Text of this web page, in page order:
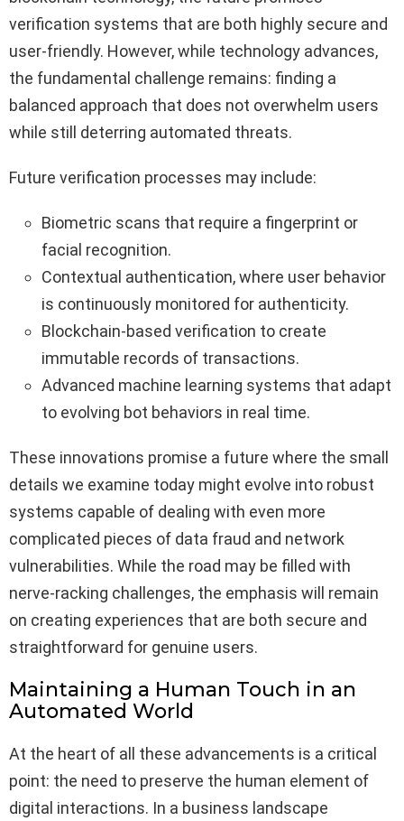
verification systems that are both highly secure and
user-friendly. However, while technology advances,
the fundamental challenge remains: finding a
balanced approach that does not overwhelm users
while still deterring automated threats.
Future verification processes may include:
Biometric scans that require a fingerprint or
facial recognition.
Contextual authentication, where user behavior
is continuously monitored for authenticity.
Blockchain-based verification to create
immutable records of transactions.
Advanced machine learning systems that adapt
to evolving bot behaviors in real time.
These innovations promise a future where the small
details we examine today might evolve into robust
systems capable of dealing with even more
complicated pieces of data fraud and network
vulnerabilities. While the road may be filled with
nerve-racking challenges, the emphasis will remain
on creating experiences that are both secure and
straightforward for genuine users.
Maintaining a Human Touch in an
Automated World
At the heart of all these advancements is a critical
point: the need to preserve the human element of
digital interactions. In a business landscape